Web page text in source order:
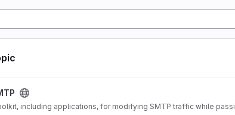
including applications, for modifying SMTP traffic while